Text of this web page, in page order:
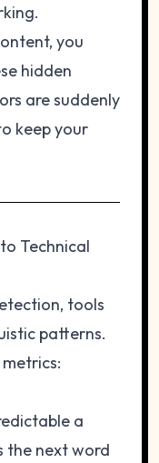
you
hidden
are suddenly
keep your
Technical
tools
patterns.
a
the next word